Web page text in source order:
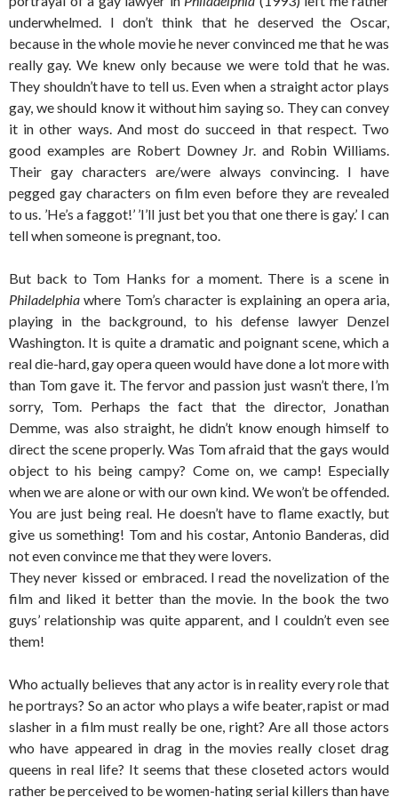
underwhelmed. I don’t think that he deserved the Oscar,
because in the whole movie he never convinced me that he was
really gay. We knew only because we were told that he was.
They shouldn’t have to tell us. Even when a straight actor plays
gay, we should know it without him saying so. They can convey
it in other ways. And most do succeed in that respect. Two
good examples are Robert Downey Jr. and Robin Williams.
Their gay characters are/were always convincing. I have
pegged gay characters on film even before they are revealed
to us. ’He’s a faggot!’ ’I’ll just bet you that one there is gay.’ I can
tell when someone is pregnant, too.
But back to Tom Hanks for a moment. There is a scene in
Philadelphia where Tom’s character is explaining an opera aria,
playing in the background, to his defense lawyer Denzel
Washington. It is quite a dramatic and poignant scene, which a
real die-hard, gay opera queen would have done a lot more with
than Tom gave it. The fervor and passion just wasn’t there, I’m
sorry, Tom. Perhaps the fact that the director, Jonathan
Demme, was also straight, he didn’t know enough himself to
direct the scene properly. Was Tom afraid that the gays would
object to his being campy? Come on, we camp! Especially
when we are alone or with our own kind. We won’t be offended.
You are just being real. He doesn’t have to flame exactly, but
give us something! Tom and his costar, Antonio Banderas, did
not even convince me that they were lovers.
They never kissed or embraced. I read the novelization of the
film and liked it better than the movie. In the book the two
guys’ relationship was quite apparent, and I couldn’t even see
them!
Who actually believes that any actor is in reality every role that
he portrays? So an actor who plays a wife beater, rapist or mad
slasher in a film must really be one, right? Are all those actors
who have appeared in drag in the movies really closet drag
queens in real life? It seems that these closeted actors would
rather be perceived to be women-hating serial killers than have